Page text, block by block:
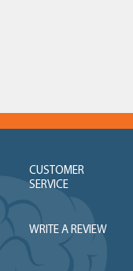
CUSTOMER
SERVICE
WRITE A REVIEW